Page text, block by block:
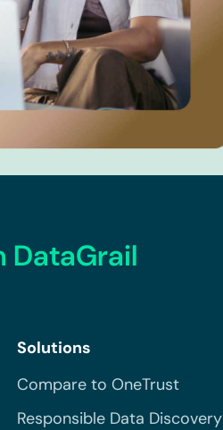
DataGrail
Solutions
Compare to OneTrust
Responsible Data Discovery